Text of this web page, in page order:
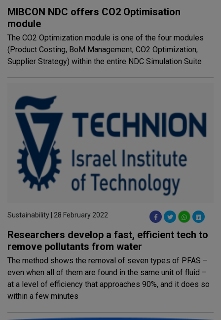
MIBCON NDC offers CO2 Optimisation
module
The CO2 Optimization module is one of the four modules
(Product Costing, BoM Management, CO2 Optimization,
Supplier Strategy) within the entire NDC Simulation Suite
Sustainability | 28 February 2022
Researchers develop a fast, efficient tech to
remove pollutants from water
The method shows the removal of seven types of PFAS –
even when all of them are found in the same unit of fluid –
at a level of efficiency that approaches 90%, and it does so
within a few minutes